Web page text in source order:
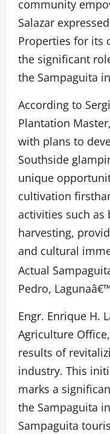
community
Salazar
Properties for its
the significant
the Sampaguita
According to
Plantation
with plans to
Southside
unique
cultivation
activities such as
harvesting,
and cultural
Actual
Pedro,
Engr. Enrique H.
Agriculture
results of
industry. This
marks a
the Sampaguita
Sampaguita